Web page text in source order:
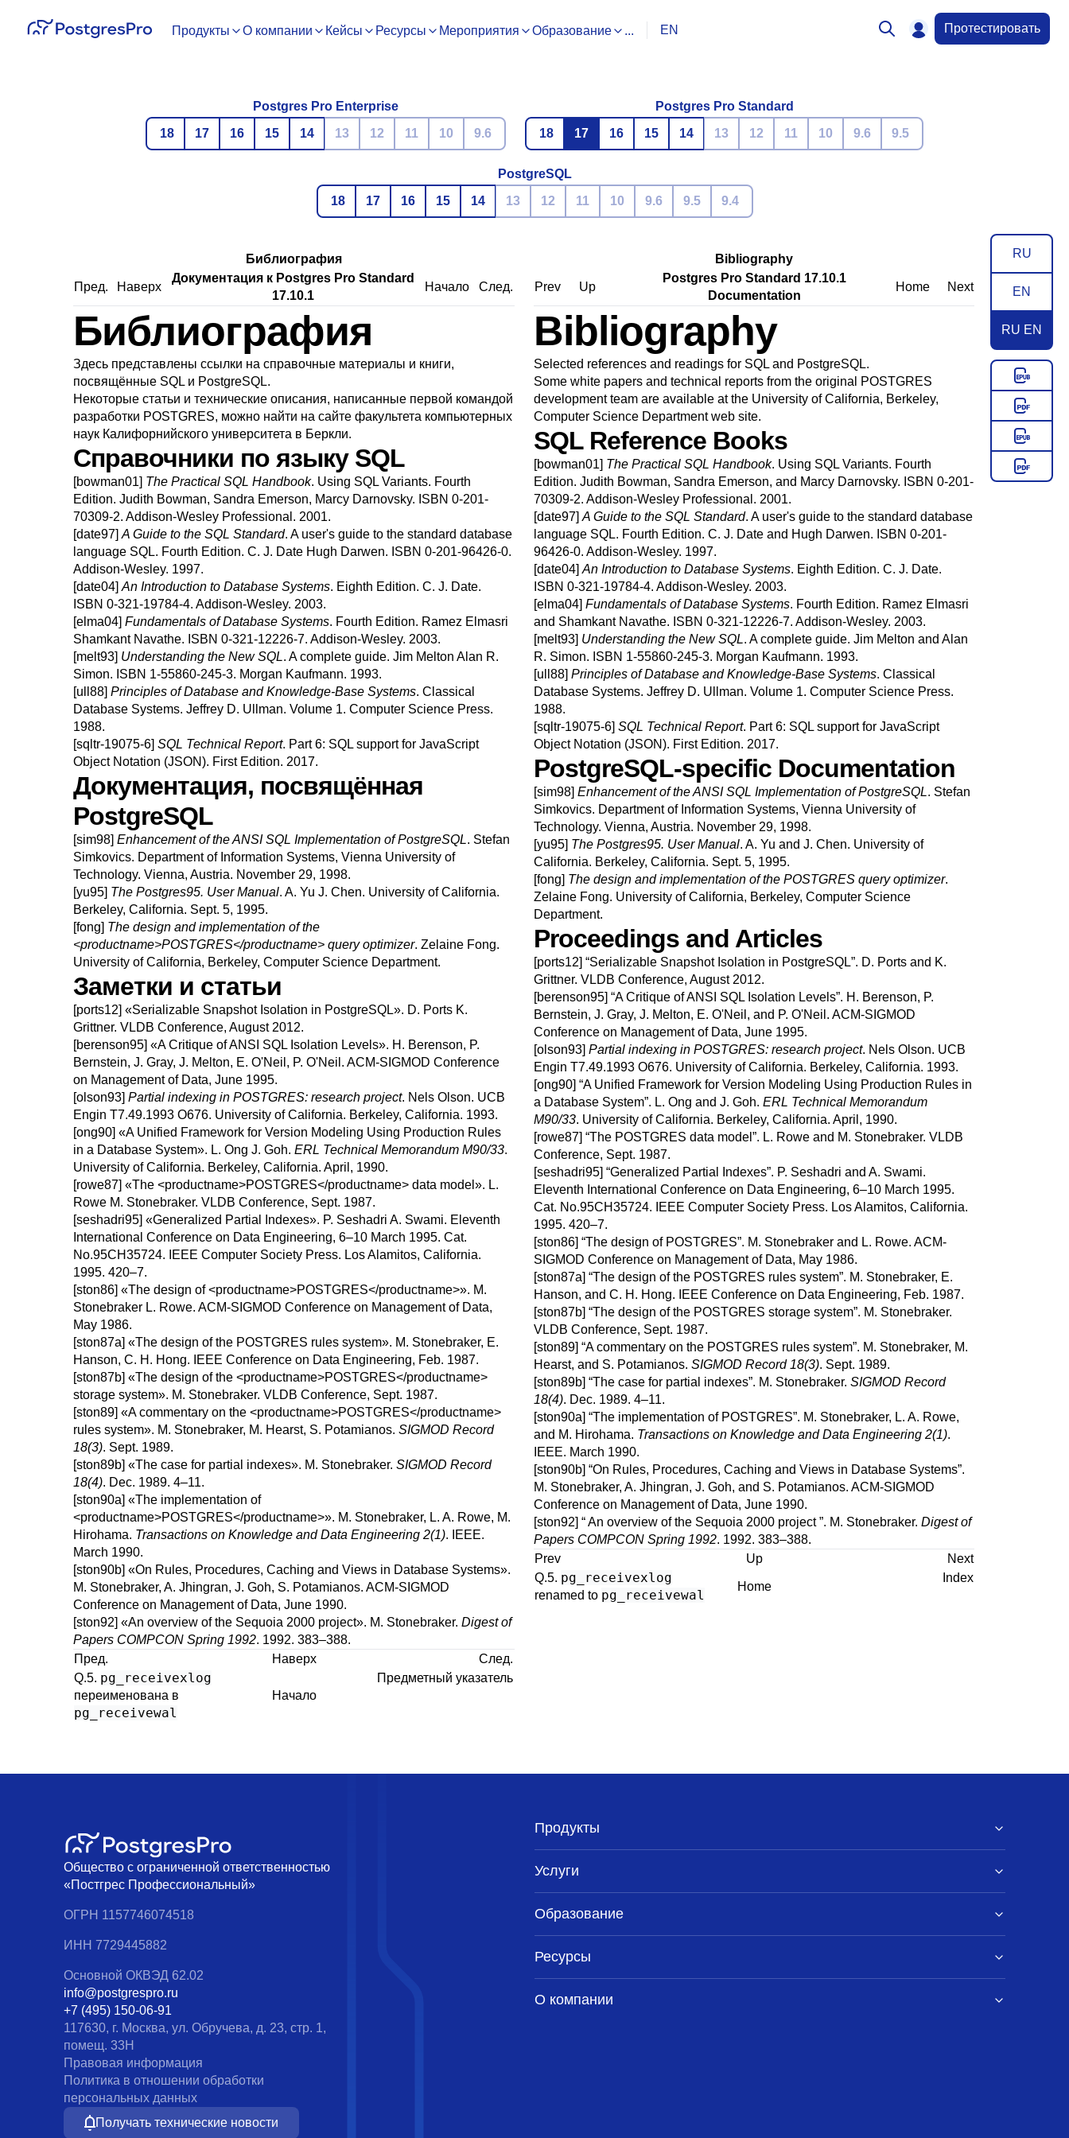
Продукты О компании Кейсы Ресурсы Мероприятия Образование ... EN Протестировать
Postgres Pro Enterprise
18
17 16 15 14 13 12 11 10 9.6
Postgres Pro Standard
18
17 16 15 14 13 12 11 10 9.6 9.5
PostgreSQL
18
17 16 15 14 13 12 11 10 9.6 9.5 9.4
RU
EN
RU EN
Библиография
Пред. Наверх
Документация к Postgres Pro Standard
17.10.1
Начало След.
Библиография
Здесь представлены ссылки на справочные материалы и книги,
посвящённые SQL и PostgreSQL.
Некоторые статьи и технические описания, написанные первой командой
разработки POSTGRES, можно найти на сайте факультета компьютерных
наук Калифорнийского университета в Беркли.
Справочники по языку SQL
[bowman01] The Practical SQL Handbook. Using SQL Variants. Fourth
Edition. Judith Bowman, Sandra Emerson, Marcy Darnovsky. ISBN 0-201-
70309-2. Addison-Wesley Professional. 2001.
[date97] A Guide to the SQL Standard. A user's guide to the standard database
language SQL. Fourth Edition. C. J. Date Hugh Darwen. ISBN 0-201-96426-0.
Addison-Wesley. 1997.
[date04] An Introduction to Database Systems. Eighth Edition. C. J. Date.
ISBN 0-321-19784-4. Addison-Wesley. 2003.
[elma04] Fundamentals of Database Systems. Fourth Edition. Ramez Elmasri
Shamkant Navathe. ISBN 0-321-12226-7. Addison-Wesley. 2003.
[melt93] Understanding the NewSQL. A complete guide. Jim Melton Alan R.
Simon. ISBN 1-55860-245-3. Morgan Kaufmann. 1993.
[ull88] Principles of Database and Knowledge-Base Systems. Classical
Database Systems. Jeffrey D. Ullman. Volume 1. Computer Science Press.
1988.
[sqltr-19075-6] SQL Technical Report. Part 6: SQL support for JavaScript
Object Notation (JSON). First Edition. 2017.
Документация, посвящённая
PostgreSQL
[sim98] Enhancement of the ANSI SQL Implementation of PostgreSQL. Stefan
Simkovics. Department of Information Systems, Vienna University of
Technology. Vienna, Austria. November 29, 1998.
[yu95] The Postgres95. User Manual. A. Yu J. Chen. University of California.
Berkeley, California. Sept. 5, 1995.
[fong] The design and implementation of the
<productname>POSTGRES</productname> query optimizer. Zelaine Fong.
University of California, Berkeley, Computer Science Department.
Заметки и статьи
[ports12] «Serializable Snapshot Isolation in PostgreSQL». D. Ports K.
Grittner. VLDB Conference, August 2012.
[berenson95] «A Critique of ANSI SQL Isolation Levels». H. Berenson, P.
Bernstein, J. Gray, J. Melton, E. O'Neil , P. O'Neil . ACM-SIGMOD Conference
on Management of Data, June 1995.
[olson93] Partial indexing in POSTGRES: research project. Nels Olson. UCB
Engin T7.49.1993 O676. University of California. Berkeley, California. 1993.
[ong90] «A Unified Framework for Version Modeling Using Production Rules
in a Database System». L. Ong J. Goh. ERL Technical Memorandum M90/33.
University of California. Berkeley, California. April, 1990.
[rowe87] «The <productname>POSTGRES</productname> data model ». L.
Rowe M. Stonebraker. VLDB Conference, Sept. 1987.
[seshadri95] «Generalized Partial Indexes». P. Seshadri A. Swami. Eleventh
International Conference on Data Engineering, 6–10 March 1995. Cat.
No.95CH35724.
IEEE Computer Society Press. Los Alamitos, California.
1995. 420–7.
[ston86] «The design of <productname>POSTGRES</productname>». M.
Stonebraker L. Rowe. ACM-SIGMOD Conference on Management of Data,
May 1986.
[ston87a] «The design of the POSTGRES rules system». M. Stonebraker, E.
Hanson, C. H. Hong.
IEEE Conference on Data Engineering, Feb. 1987.
[ston87b] «The design of the <productname>POSTGRES</productname>
storage system». M. Stonebraker. VLDB Conference, Sept. 1987.
[ston89] «A commentary on the <productname>POSTGRES</productname>
rules system». M. Stonebraker, M. Hearst, S. Potamianos. SIGMOD Record
18(3). Sept. 1989.
[ston89b] «The case for partial indexes». M. Stonebraker. SIGMOD Record
18(4). Dec. 1989. 4–11.
[ston90a] «The implementation of
<productname>POSTGRES</productname>». M. Stonebraker, L. A. Rowe, M.
Hirohama. Transactions on Knowledge and Data Engineering 2(1).
IEEE.
March 1990.
[ston90b] «On Rules, Procedures, Caching and Views in Database Systems».
M. Stonebraker, A. Jhingran, J. Goh, S. Potamianos. ACM-SIGMOD
Conference on Management of Data, June 1990.
[ston92] «An overview of the Sequoia 2000 project». M. Stonebraker. Digest of
Papers COMPCON Spring 1992. 1992. 383–388.
Пред.
Наверх
След.
Q.5. pg_receivexlog
переименована в
pg_receivewal
Начало
Предметный указатель
Bibliography
Prev Up
Postgres Pro Standard 17.10.1
Documentation
Home Next
Bibliography
Selected references and readings for SQLand PostgreSQL.
Some white papers and technical reports from the original
POSTGRES
development team are available at the University of California, Berkeley,
Computer Science Departmentweb site.
SQLReference Books
[bowman01] The Practical SQL Handbook. Using SQL Variants. Fourth
Edition. Judith Bowman, Sandra Emerson, and Marcy Darnovsky. ISBN 0-201-
70309-2. Addison-Wesley Professional. 2001.
[date97] A Guide to the SQL Standard. A user's guide to the standard database
language SQL. Fourth Edition. C. J. Dateand Hugh Darwen. ISBN 0-201-
96426-0. Addison-Wesley. 1997.
[date04] An Introduction to Database Systems. Eighth Edition. C. J. Date.
ISBN 0-321-19784-4. Addison-Wesley. 2003.
[elma04] Fundamentals of Database Systems. Fourth Edition. Ramez Elmasri
and Shamkant Navathe. ISBN 0-321-12226-7. Addison-Wesley. 2003.
[melt93] Understanding the NewSQL. A complete guide. Jim Melton and Alan
R. Simon. ISBN 1-55860-245-3. Morgan Kaufmann. 1993.
[ull88] Principles of Database and Knowledge-Base Systems. Classical
Database Systems. Jeffrey D. Ullman. Volume 1. Computer Science Press.
1988.
[sqltr-19075-6] SQL Technical Report. Part 6: SQL support for JavaScript
Object Notation (JSON). First Edition. 2017.
PostgreSQL-specific Documentation
[sim98] Enhancement of the ANSI SQL Implementation of PostgreSQL. Stefan
Simkovics. Department of Information Systems, Vienna University of
Technology. Vienna, Austria. November 29, 1998.
[yu95] The Postgres95. User Manual. A. Yu and J. Chen. University of
California. Berkeley, California. Sept. 5, 1995.
[fong] The design and implementation of the POSTGRESquery optimizer.
Zelaine Fong. University of California, Berkeley, Computer Science
Department.
Proceedings and Articles
[ports12] “Serializable Snapshot Isolation in PostgreSQL”. D. Portsand K.
Grittner. VLDB Conference, August 2012.
[berenson95] “A Critique of ANSI SQL Isolation Levels”. H. Berenson, P.
Bernstein, J. Gray, J. Melton, E. O'Neil , and P. O'Neil . ACM-SIGMOD
Conference on Management of Data, June 1995.
[olson93] Partial indexing in POSTGRES: research project. Nels Olson. UCB
Engin T7.49.1993 O676. University of California. Berkeley, California. 1993.
[ong90] “A Unified Framework for Version Modeling Using Production Rules in
a Database System”. L. Ong and J. Goh. ERL Technical Memorandum
M90/33. University of California. Berkeley, California. April, 1990.
[rowe87] “The POSTGRES data model ”. L. Roweand M. Stonebraker. VLDB
Conference, Sept. 1987.
[seshadri95] “Generalized Partial Indexes”. P. Seshadri and A. Swami.
Eleventh International Conference on Data Engineering, 6–10 March 1995.
Cat. No.95CH35724.
IEEE Computer Society Press. Los Alamitos, California.
1995. 420–7.
[ston86] “The design of POSTGRES”. M. Stonebrakerand L. Rowe. ACM-
SIGMOD Conference on Management of Data, May 1986.
[ston87a] “The design of the POSTGRES rules system”. M. Stonebraker, E.
Hanson, and C. H. Hong.
IEEE Conference on Data Engineering, Feb. 1987.
[ston87b] “The design of the POSTGRES storage system”. M. Stonebraker.
VLDB Conference, Sept. 1987.
[ston89] “A commentary on the POSTGRES rules system”. M. Stonebraker, M.
Hearst, and S. Potamianos. SIGMOD Record 18(3). Sept. 1989.
[ston89b] “The case for partial indexes”. M. Stonebraker. SIGMOD Record
18(4). Dec. 1989. 4–11.
[ston90a] “The implementation of POSTGRES”. M. Stonebraker, L. A. Rowe,
and M. Hirohama. Transactions on Knowledge and Data Engineering 2(1).
IEEE. March 1990.
[ston90b] “On Rules, Procedures, Caching and Views in Database Systems”.
M. Stonebraker, A. Jhingran, J. Goh, and S. Potamianos. ACM-SIGMOD
Conference on Management of Data, June 1990.
[ston92] “An overview of the Sequoia 2000 project”. M. Stonebraker. Digest of
Papers COMPCON Spring 1992. 1992. 383–388.
Prev
Up
Next
Q.5. pg_receivexlog
renamed to pg_receivewal
Home
Index
Общество с ограниченной ответственностью
«Постгрес Профессиональный»
ОГРН 1157746074518
ИНН 7729445882
Основной ОКВЭД 62.02
info@postgrespro.ru
+7 (495) 150-06-91
117630, г. Москва, ул. Обручева, д. 23, стр. 1,
помещ. 33Н
Правовая информация
Политика в отношении обработки
персональных данных
Получать технические новости
Продукты
Услуги
Образование
Ресурсы
О компании